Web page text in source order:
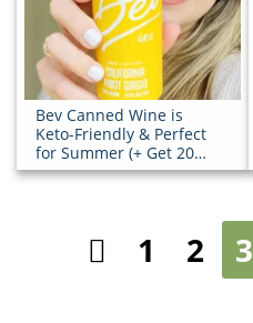
Bev Canned Wine is
Keto-Friendly & Perfect
for Summer (+ Get 20%
OFF!)
Previous
1 2 3